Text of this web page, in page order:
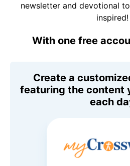
newsletter and devotional
inspired!
With one free
Create a
featuring the content
each